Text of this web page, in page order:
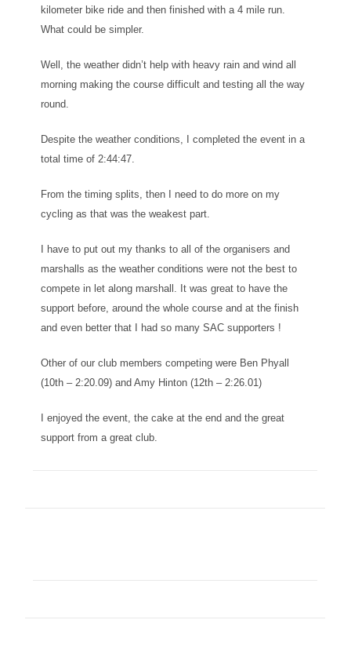
kilometer bike ride and then finished with a 4 mile run.
What could be simpler.
Well, the weather didn’t help with heavy rain and wind all
morning making the course difficult and testing all the way
round.
Despite the weather conditions, I completed the event in a
total time of 2:44:47.
From the timing splits, then I need to do more on my
cycling as that was the weakest part.
I have to put out my thanks to all of the organisers and
marshalls as the weather conditions were not the best to
compete in let along marshall. It was great to have the
support before, around the whole course and at the finish
and even better that I had so many SAC supporters !
Other of our club members competing were Ben Phyall
(10th – 2:20.09) and Amy Hinton (12th – 2:26.01)
I enjoyed the event, the cake at the end and the great
support from a great club.